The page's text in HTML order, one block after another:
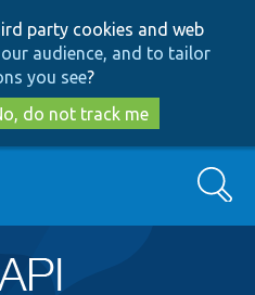
to
main
content
to
search
party cookies and web
audience, and to tailor
you see?
do not track me
Search